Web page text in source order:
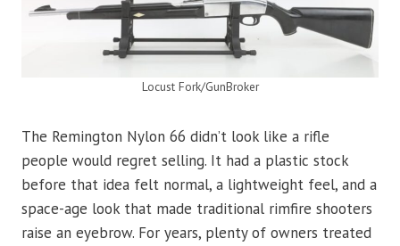
Locust Fork/GunBroker
The Remington Nylon 66 didn’t look like a rifle
people would regret selling. It had a plastic stock
before that idea felt normal, a lightweight feel, and a
space-age look that made traditional rimfire shooters
raise an eyebrow. For years, plenty of owners treated